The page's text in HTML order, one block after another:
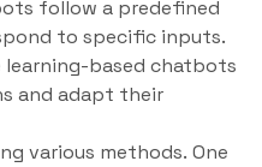
follow a predefined
to specific inputs.
learning-based chatbots
and adapt their
various methods. One